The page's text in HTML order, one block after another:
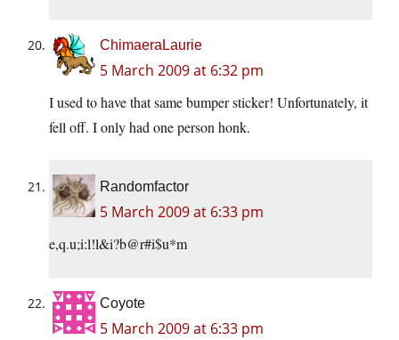
ChimaeraLaurie
5 March 2009 at 6:32 pm
I used to have that same bumper sticker! Unfortunately, it
fell off. I only had one person honk.
Randomfactor
5 March 2009 at 6:33 pm
e,q.u;i:l!l&i?b@r#i$u*m
Coyote
5 March 2009 at 6:33 pm